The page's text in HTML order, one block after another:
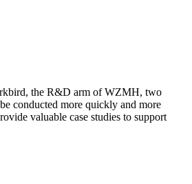
the R&D arm of WZMH, two
conducted more quickly and more
valuable case studies to support